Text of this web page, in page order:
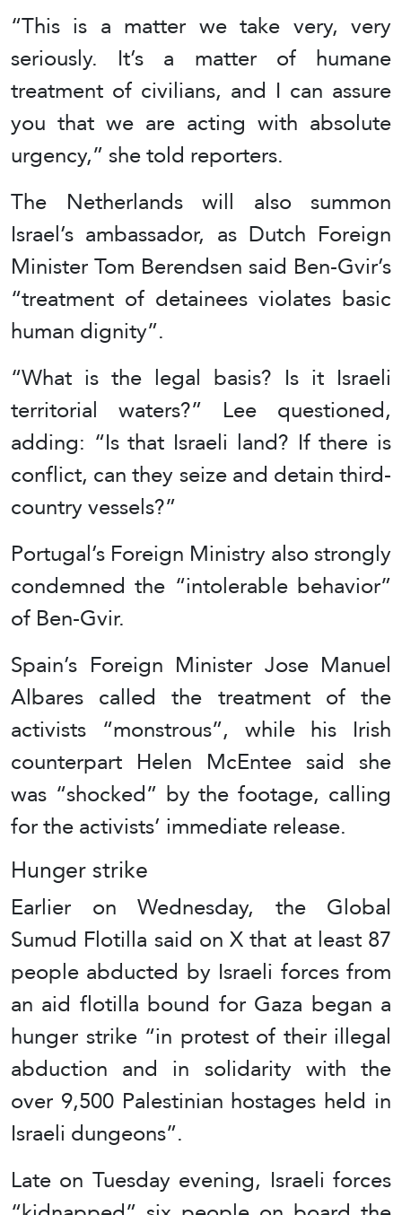
“This is a matter ⁠we take very, very
seriously. ⁠It’s a matter of humane
treatment of civilians, and I ⁠can assure
you that we ⁠are acting with ⁠absolute
urgency,” she told reporters.
The Netherlands will also summon
Israel’s ambassador, as Dutch Foreign
Minister Tom Berendsen said Ben-Gvir’s
“treatment of detainees violates basic
human dignity”.
“What is the legal basis? Is it Israeli
territorial waters?” Lee questioned,
adding: “Is that Israeli land? If there is
conflict, can they seize and detain third-
country vessels?”
Portugal’s Foreign Ministry also strongly
condemned the “intolerable behavior”
of Ben-Gvir.
Spain’s Foreign Minister Jose Manuel
Albares called the treatment of the
activists “monstrous”, while his Irish
counterpart Helen McEntee said she
was “shocked” by the footage, calling
for the activists’ immediate release.
Hunger strike
Earlier on Wednesday, the Global
Sumud Flotilla said on X that at least 87
people abducted by Israeli forces from
an aid flotilla bound for Gaza began a
hunger strike “in protest of their illegal
abduction and in solidarity with the
over 9,500 Palestinian hostages held in
Israeli dungeons”.
Late on Tuesday evening, Israeli forces